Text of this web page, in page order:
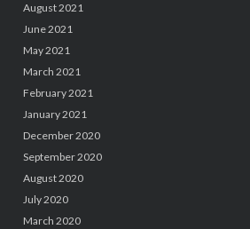
August 2021
June 2021
May 2021
March 2021
February 2021
January 2021
December 2020
September 2020
August 2020
July 2020
March 2020